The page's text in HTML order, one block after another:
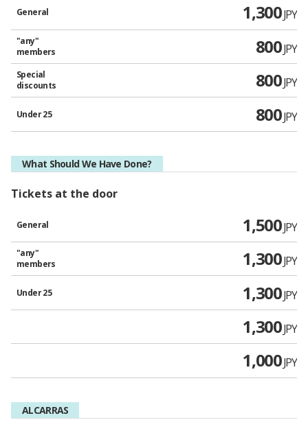
General 1,300JPY
"any"
members
800JPY
Special
discounts
800JPY
Under 25 800JPY
What Should We Have Done?
Tickets at the door
General 1,500JPY
"any"
members
1,300JPY
Under 25 1,300JPY
1,300JPY
1,000JPY
ALCARRAS